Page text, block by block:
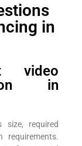
in
video
in
size, required
requirements.